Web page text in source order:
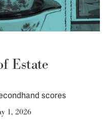
Estate
scores
1, 2026